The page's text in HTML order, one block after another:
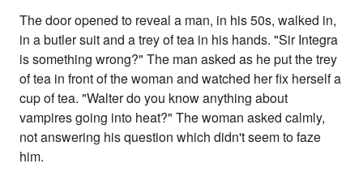
The door opened to reveal a man, in his 50s, walked in,
in a butler suit and a trey of tea in his hands. "Sir Integra
is something wrong?" The man asked as he put the trey
of tea in front of the woman and watched her fix herself a
cup of tea. "Walter do you know anything about
vampires going into heat?" The woman asked calmly,
not answering his question which didn't seem to faze
him.